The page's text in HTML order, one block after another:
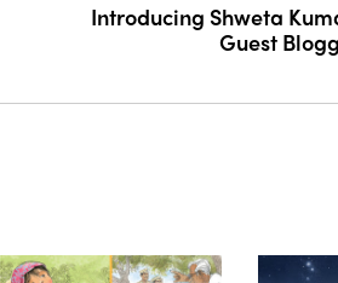
Introducing Shweta
Guest